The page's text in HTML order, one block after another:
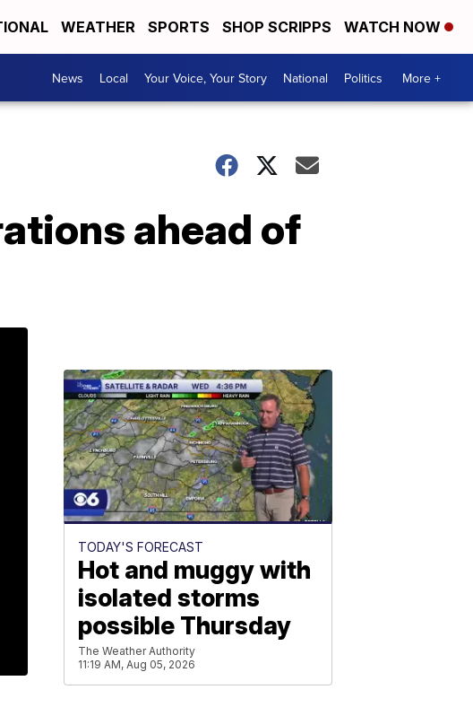
WEATHER SPORTS SHOP SCRIPPS WATCH NOW
News Local Your Voice, Your Story National Politics More +
ahead of
TODAY'S FORECAST
Hot and muggy with
isolated storms
possible Thursday
The Weather Authority
11:19 AM, Aug 05, 2026